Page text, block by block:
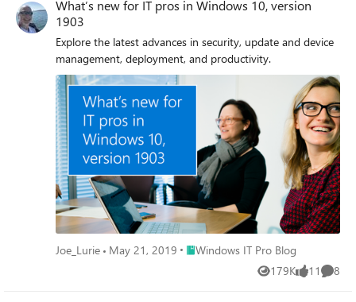
What’s new for IT pros in Windows 10, version
1903
Explore the latest advances in security, update and device
management, deployment, and productivity.
Joe_Lurie May 21, 2019 Place Windows IT Pro Blog
Windows IT Pro Blog
179K
Views 11
likes 8